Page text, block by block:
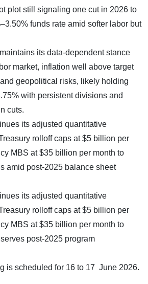
plot still signaling one cut in 2026 to
funds rate amid softer labor but
its data-dependent stance
market, inflation well above target
geopolitical risks, likely holding
with persistent divisions and
cuts.
its adjusted quantitative
rolloff caps at $5 billion per
MBS at $35 billion per month to
amid post-2025 balance sheet
its adjusted quantitative
rolloff caps at $5 billion per
MBS at $35 billion per month to
post-2025 program
is scheduled for 16 to 17 June 2026.